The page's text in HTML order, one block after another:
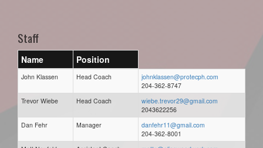
Staff
Name Position
John Klassen Head Coach
johnklassen@protecph.com
204-362-8747
Trevor Wiebe
Head Coach
wiebe.trevor29@gmail.com
2043622256
Dan Fehr
Manager
danfehr11@gmail.com
204-362-8001